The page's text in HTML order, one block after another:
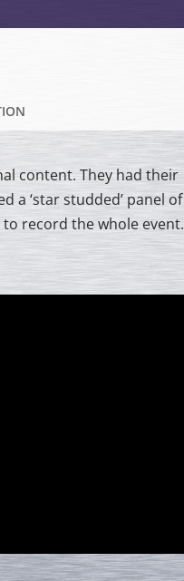
content. They had their
a ‘star studded’ panel of
record the whole event.